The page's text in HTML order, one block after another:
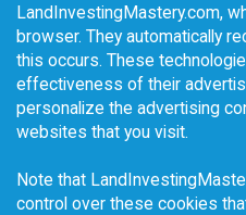
LandInvestingMastery.com,
browser. They automatically
this occurs. These
effectiveness of their
personalize the advertising
websites that you visit.
Note that
control over these cookies